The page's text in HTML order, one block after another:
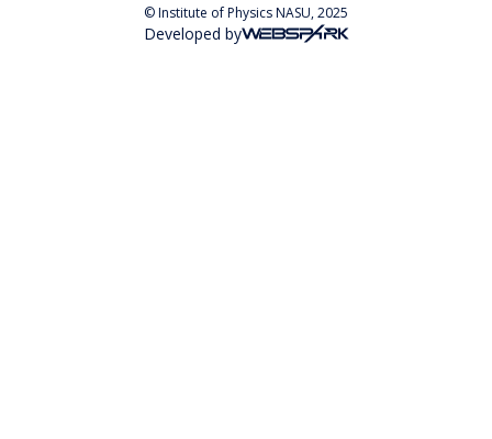
© Institute of Physics NASU, 2025
Developed by